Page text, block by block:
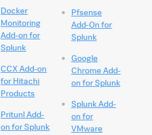
Docker
Monitoring
Add-on for
Splunk
CCX Add-on
for Hitachi
Products
Pritunl Add-
on for Splunk
Pfsense
Add-On for
Splunk
Google
Chrome Add-
on for Splunk
Splunk Add-
on for
VMware